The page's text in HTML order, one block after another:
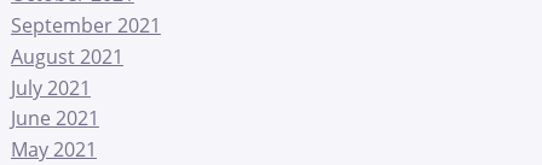
September 2021
August 2021
July 2021
June 2021
May 2021